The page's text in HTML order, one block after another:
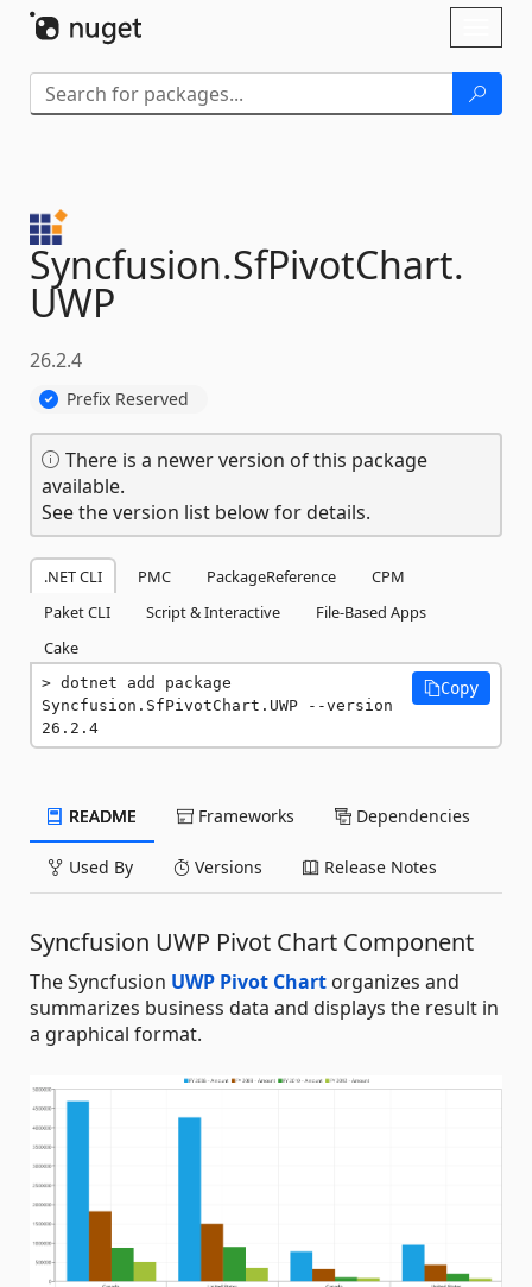
Syncfusion.SfPivotChart.
UWP
26.2.4
Prefix Reserved
There is a newer version of this package
available.
See the version list below for details.
.NET CLI PMC PackageReference
CPM
Paket CLI
Script & Interactive
File-Based Apps
Cake
dotnet add package
Syncfusion.SfPivotChart.UWP --version
26.2.4
Copy
README Frameworks Dependencies
Used By Versions Release Notes
Syncfusion UWP Pivot Chart Component
The Syncfusion UWP Pivot Chart organizes and
summarizes business data and displays the result in
a graphical format.